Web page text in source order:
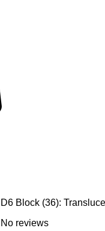
D6 Block (36):
No reviews